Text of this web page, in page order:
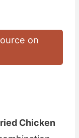
on
Chicken